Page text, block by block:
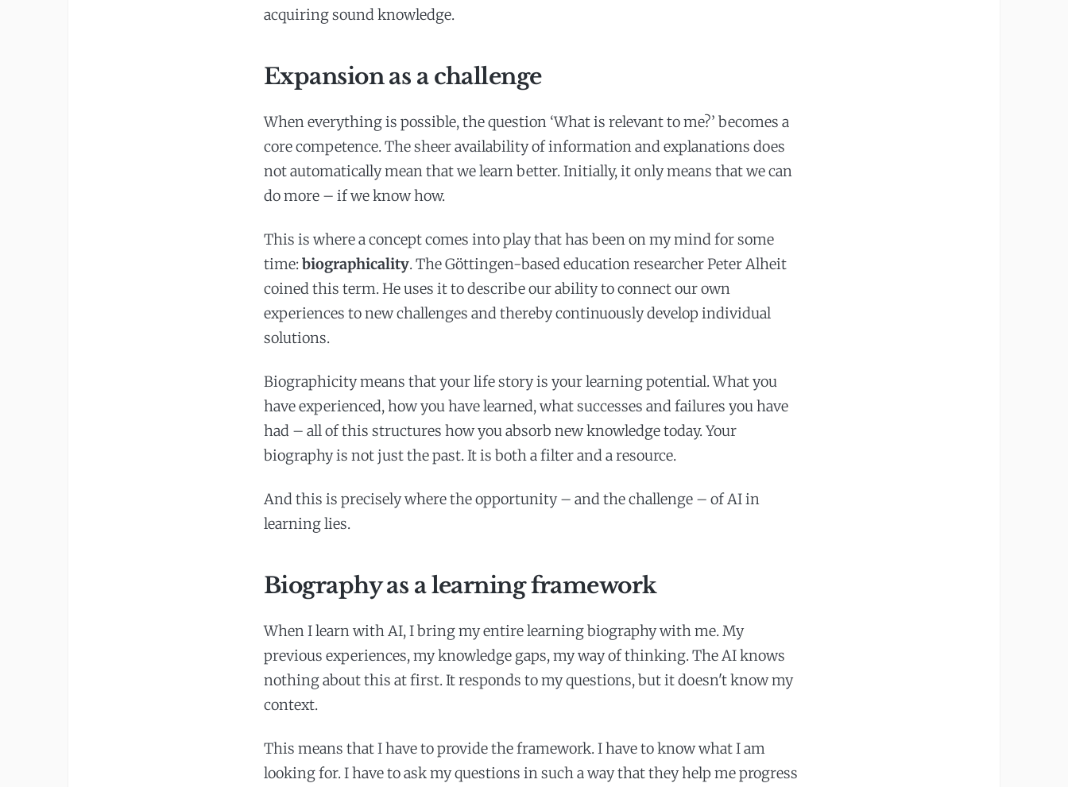
acquiring sound knowledge.
Expansion as a challenge
When everything is possible, the question ‘What is relevant to me?’ becomes a
core competence. The sheer availability of information and explanations does
not automatically mean that we learn better. Initially, it only means that we can
do more – if we know how.
This is where a concept comes into play that has been on my mind for some
time:biographicality. The Göttingen-based education researcher Peter Alheit
coined this term. He uses it to describe our ability to connect our own
experiences to new challenges and thereby continuously develop individual
solutions.
Biographicity means that your life story is your learning potential. What you
have experienced, how you have learned, what successes and failures you have
had – all of this structures how you absorb new knowledge today. Your
biography is not just the past. It is both a filter and a resource.
And this is precisely where the opportunity – and the challenge – of AI in
learning lies.
Biography as a learning framework
When I learn with AI, I bring my entire learning biography with me. My
previous experiences, my knowledge gaps, my way of thinking. The AI knows
nothing about this at first. It responds to my questions, but it doesn't know my
context.
This means that I have to provide the framework. I have to know what I am
looking for. I have to ask my questions in such a way that they help me progress